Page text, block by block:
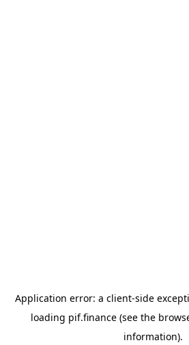
Application error: a client-side
loading pif.finance(see the
information).